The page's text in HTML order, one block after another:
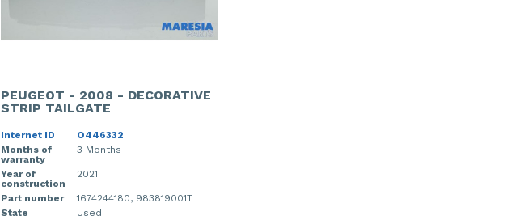
PEUGEOT - 2008 - DECORATIVE
STRIP TAILGATE
Internet ID
O446332
Months of
warranty
3 Months
Year of
construction
2021
Part number
1674244180, 983819001T
State
Used